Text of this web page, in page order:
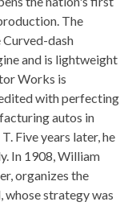
The
dash
and is lightweight
Works is
with perfecting
autos in
Five years later, he
In 1908, William
organizes the
whose strategy was